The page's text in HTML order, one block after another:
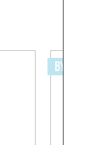
BY THE SEA